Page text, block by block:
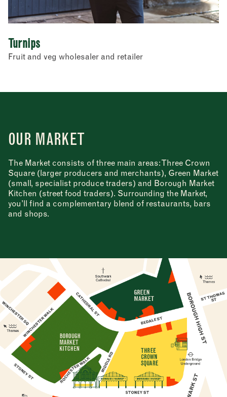
Turnips
Fruit and veg wholesaler and retailer
OUR MARKET
The Market consists of three main areas: Three Crown
Square (larger producers and merchants), Green Market
(small, specialist produce traders) and Borough Market
Kitchen (street food traders). Surrounding the Market,
you’ll find a complementary blend of restaurants, bars
and shops.